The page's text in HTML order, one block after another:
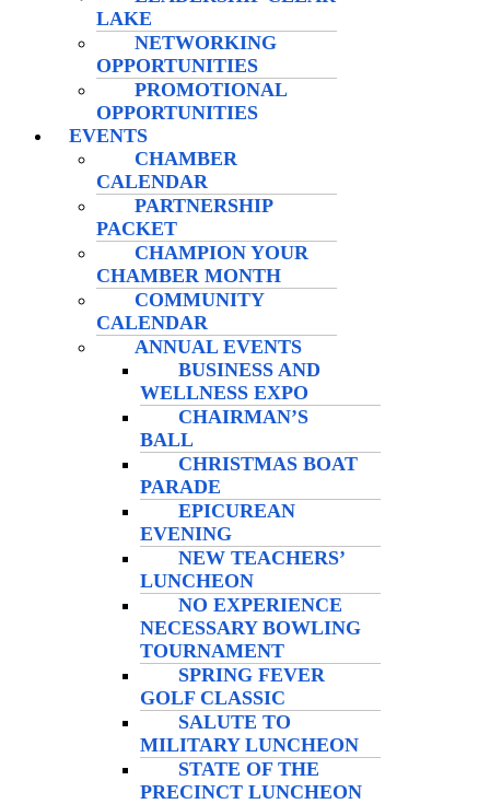
LAKE
NETWORKING
OPPORTUNITIES
PROMOTIONAL
OPPORTUNITIES
EVENTS
CHAMBER
CALENDAR
PARTNERSHIP
PACKET
CHAMPION YOUR
CHAMBER MONTH
COMMUNITY
CALENDAR
ANNUAL EVENTS
BUSINESS AND
WELLNESS EXPO
CHAIRMAN’S
BALL
CHRISTMAS BOAT
PARADE
EPICUREAN
EVENING
NEW TEACHERS’
LUNCHEON
NO EXPERIENCE
NECESSARY BOWLING
TOURNAMENT
SPRING FEVER
GOLF CLASSIC
SALUTE TO
MILITARY LUNCHEON
STATE OF THE
PRECINCT LUNCHEON